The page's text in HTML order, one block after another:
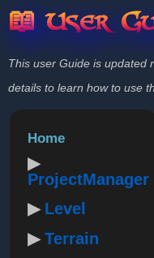
📖 User
This user Guide is updated
details to learn how to use
Home
ProjectManager
Level
Terrain